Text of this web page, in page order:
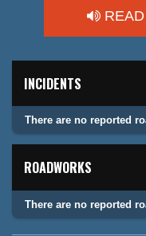
INCIDENTS
There are no reported
ROADWORKS
There are no reported